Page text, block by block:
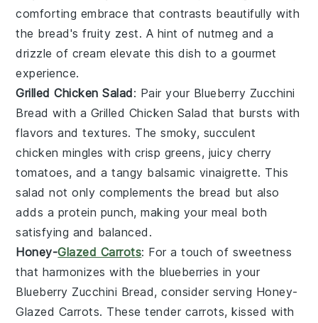
comforting embrace that contrasts beautifully with
the bread's fruity zest. A hint of nutmeg and a
drizzle of cream elevate this dish to a gourmet
experience.
Grilled Chicken Salad: Pair your Blueberry Zucchini
Bread with a Grilled Chicken Salad that bursts with
flavors and textures. The smoky, succulent
chicken mingles with crisp greens, juicy cherry
tomatoes, and a tangy balsamic vinaigrette. This
salad not only complements the bread but also
adds a protein punch, making your meal both
satisfying and balanced.
Honey-Glazed Carrots: For a touch of sweetness
that harmonizes with the blueberries in your
Blueberry Zucchini Bread, consider serving Honey-
Glazed Carrots. These tender carrots, kissed with